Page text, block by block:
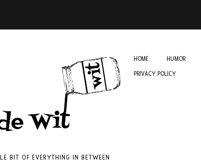
BIT OF EVERYTHING IN BETWEEN
HOME HUMOR
PRIVACY POLICY